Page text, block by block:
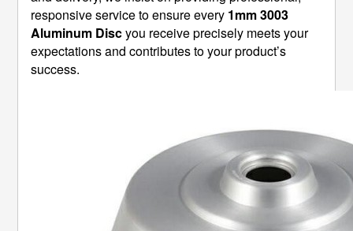
responsive service to ensure every 1mm 3003
Aluminum Disc​ you receive precisely meets your
expectations and contributes to your product’s
success.